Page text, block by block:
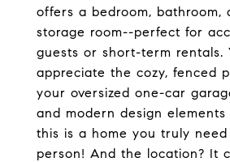
offers a bedroom, bathroom,
storage room--perfect for
guests or short-term rentals.
appreciate the cozy, fenced
your oversized one-car
and modern design
this is a home you truly
person! And the location? It